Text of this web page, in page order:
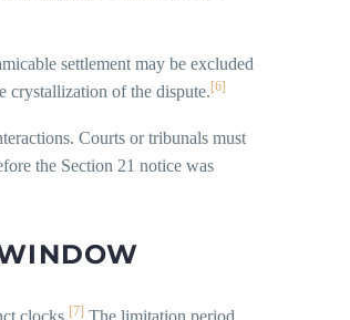
settlement may be excluded
crystallization of the dispute.[6]
Courts or tribunals must
the Section 21 notice was
[7]